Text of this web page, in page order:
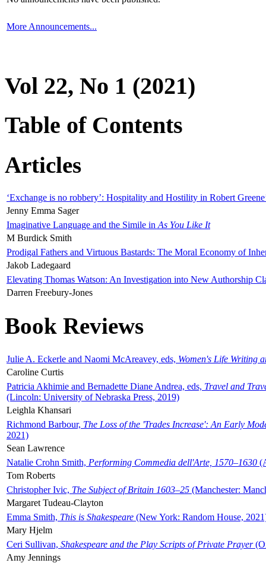
More Announcements...
Vol 22, No 1 (2021)
Table of Contents
Articles
‘Exchange is no robbery’: Hospitality and Hostility in Robert
Jenny Emma Sager
Imaginative Language and the Simile in As You Like It
M Burdick Smith
Prodigal Fathers and Virtuous Bastards: The Moral Economy of
Jakob Ladegaard
Elevating Thomas Watson: An Investigation into New Authorship
Darren Freebury-Jones
Book Reviews
Julie A. Eckerle and Naomi McAreavey, eds, Women's Life Writing
Caroline Curtis
Patricia Akhimie and Bernadette Diane Andrea, eds, Travel and
(Lincoln: University of Nebraska Press, 2019)
Leighla Khansari
Richmond Barbour, The Loss of the 'Trades Increase': An Early
2021)
Sean Lawrence
Natalie Crohn Smith, Performing Commedia dell'Arte, 1570–1630
Tom Roberts
Christopher Ivic, The Subject of Britain 1603–25 (Manchester:
Margaret Tudeau-Clayton
Emma Smith, This is Shakespeare (New York: Random House,
Mary Hjelm
Ceri Sullivan, Shakespeare and the Play Scripts of Private Prayer
Amy Jennings